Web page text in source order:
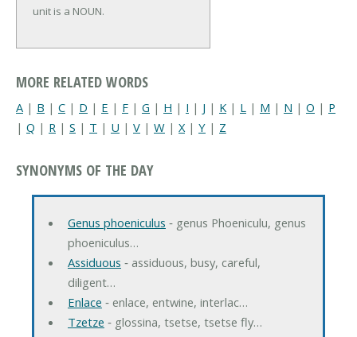
unit is a NOUN.
MORE RELATED WORDS
A | B | C | D | E | F | G | H | I | J | K | L | M | N | O | P
| Q | R | S | T | U | V | W | X | Y | Z
SYNONYMS OF THE DAY
Genus phoeniculus ‐ genus Phoeniculu, genus
phoeniculus…
Assiduous ‐ assiduous, busy, careful,
diligent…
Enlace ‐ enlace, entwine, interlac…
Tzetze ‐ glossina, tsetse, tsetse fly…